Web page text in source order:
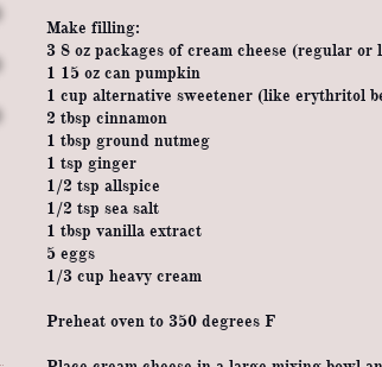
Make filling:
3 8 oz packages of cream cheese (regular
1 15 oz can pumpkin
1 cup alternative sweetener (like erythritol
2 tbsp cinnamon
1 tbsp ground nutmeg
1 tsp ginger
1/2 tsp allspice
1/2 tsp sea salt
1 tbsp vanilla extract
5 eggs
1/3 cup heavy cream
Preheat oven to 350 degrees F